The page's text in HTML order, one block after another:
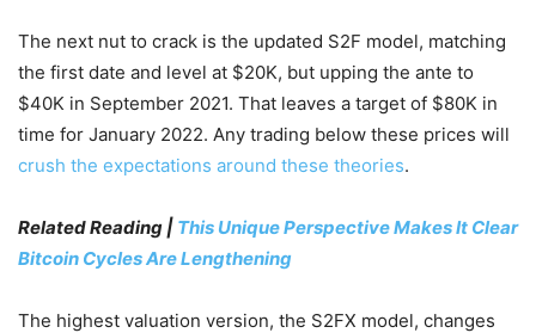
The next nut to crack is the updated S2F model, matching
the first date and level at $20K, but upping the ante to
$40K in September 2021. That leaves a target of $80K in
time for January 2022. Any trading below these prices will
crush the expectations around these theories.
Related Reading | This Unique Perspective Makes It Clear
Bitcoin Cycles Are Lengthening
The highest valuation version, the S2FX model, changes